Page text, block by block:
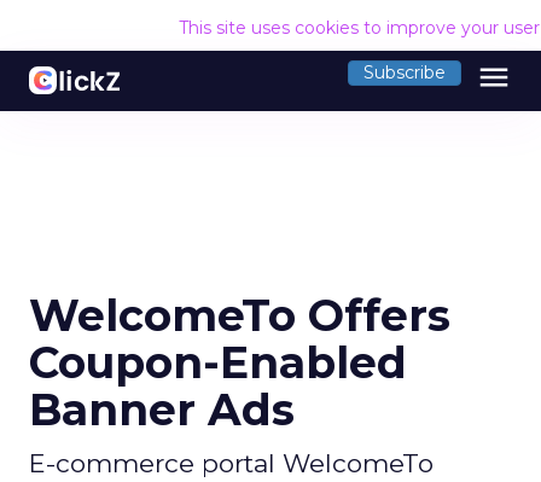
This site uses cookies to improve your
Subscribe menu
WelcomeTo Offers
Coupon-Enabled
Banner Ads
E-commerce portal WelcomeTo